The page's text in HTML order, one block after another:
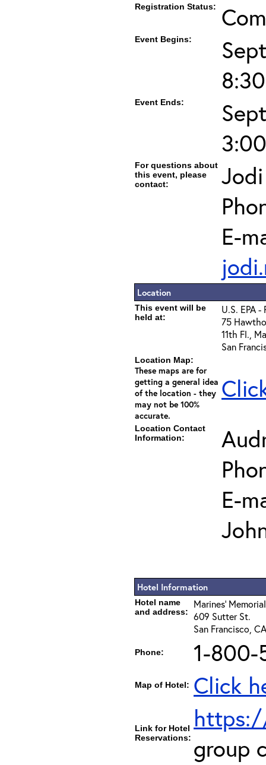
Registration Status:
Event Begins:
Event Ends:
For questions about
this event, please
contact:
E-
Location
This event will be
held at:
U.S. EPA -
75
11th Fl.,
San
Location Map:
These maps are for
getting a general idea
of the location - they
may not be 100%
accurate.
Location Contact
Information:
E-
Hotel Information
Hotel name
and address:
Marines'
609 Sutter St.
San Francisco,
Phone: 1-800-
Map of Hotel: Click
Link for Hotel
Reservations: group